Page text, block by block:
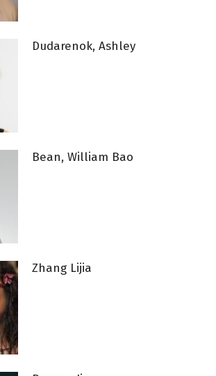
Dudarenok, Ashley
Bean, William Bao
Zhang Lijia